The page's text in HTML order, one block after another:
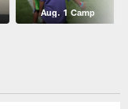
Aug. 1 Camp